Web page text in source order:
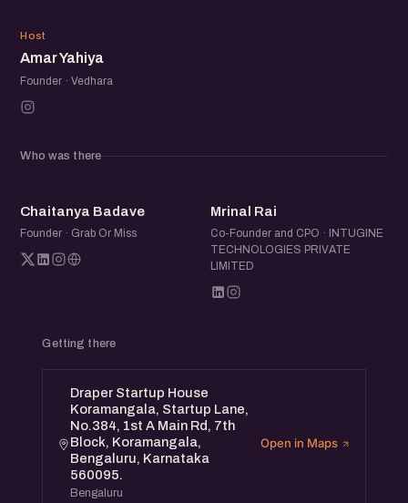
AY
Host
Amar Yahiya
Founder · Vedhara
Who was there
CB
Chaitanya Badave
Founder · Grab Or Miss
MR
Mrinal Rai
Co-Founder and CPO · INTUGINE
TECHNOLOGIES PRIVATE
LIMITED
Getting there
Draper Startup House
Koramangala, Startup Lane,
No.384, 1st A Main Rd, 7th
Block, Koramangala,
Bengaluru, Karnataka
560095.
Bengaluru
Open in Maps